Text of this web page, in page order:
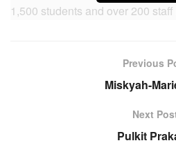
1,500 students and over 200
trials and tribulations. Over the
navigated significant hurdles,
in 2002-2003, which posed
Previous
Miskyah-
Next
Pulkit